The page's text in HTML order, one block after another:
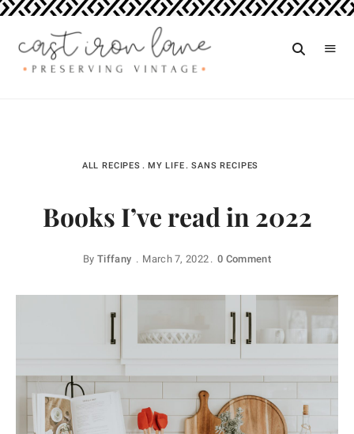
ALL RECIPES MY LIFE SANS RECIPES
Books I’ve read in 2022
By Tiffany March 7, 2022 0 Comment